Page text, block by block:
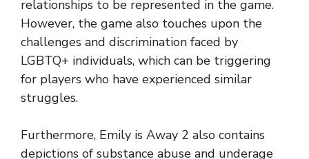
relationships to be represented in the game.
However, the game also touches upon the
challenges and discrimination faced by
LGBTQ+ individuals, which can be triggering
for players who have experienced similar
struggles.
Furthermore, Emily is Away 2 also contains
depictions of substance abuse and underage